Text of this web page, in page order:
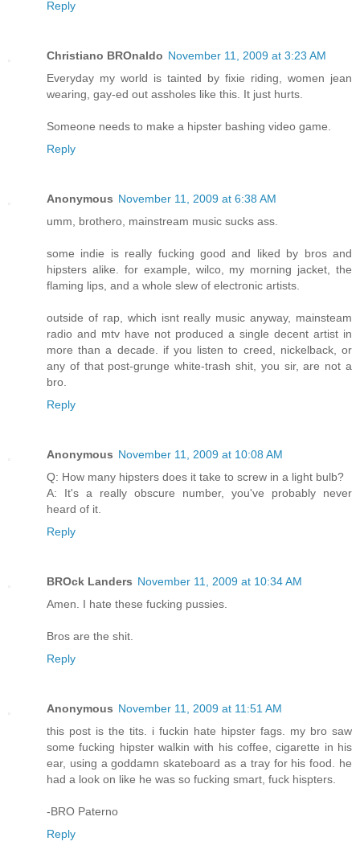
Reply
Christiano BROnaldo November 11, 2009 at 3:23 AM
Everyday my world is tainted by fixie riding, women jean
wearing, gay-ed out assholes like this. It just hurts.
Someone needs to make a hipster bashing video game.
Reply
Anonymous November 11, 2009 at 6:38 AM
umm, brothero, mainstream music sucks ass.
some indie is really fucking good and liked by bros and
hipsters alike. for example, wilco, my morning jacket, the
flaming lips, and a whole slew of electronic artists.
outside of rap, which isnt really music anyway, mainsteam
radio and mtv have not produced a single decent artist in
more than a decade. if you listen to creed, nickelback, or
any of that post-grunge white-trash shit, you sir, are not a
bro.
Reply
Anonymous November 11, 2009 at 10:08 AM
Q: How many hipsters does it take to screw in a light bulb?
A: It's a really obscure number, you've probably never
heard of it.
Reply
BROck Landers November 11, 2009 at 10:34 AM
Amen. I hate these fucking pussies.
Bros are the shit.
Reply
Anonymous November 11, 2009 at 11:51 AM
this post is the tits. i fuckin hate hipster fags. my bro saw
some fucking hipster walkin with his coffee, cigarette in his
ear, using a goddamn skateboard as a tray for his food. he
had a look on like he was so fucking smart, fuck hispters.
-BRO Paterno
Reply